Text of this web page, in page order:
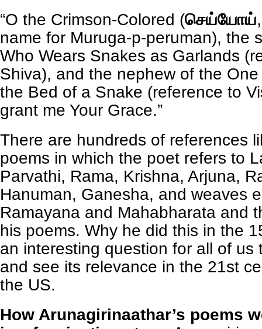
“O the Crimson-Colored (செய்யோய்
name for Muruga-p-peruman), the
Who Wears Snakes as Garlands
Shiva), and the nephew of the
the Bed of a Snake (reference to
grant me Your Grace.”
There are hundreds of references
poems in which the poet refers to
Parvathi, Rama, Krishna, Arjuna,
Hanuman, Ganesha, and weaves
Ramayana and Mahabharata and
his poems. Why he did this in the
an interesting question for all of us
and see its relevance in the 21st
the US.
How Arunagirinaathar’s poems